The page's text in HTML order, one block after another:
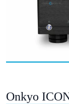
Onkyo